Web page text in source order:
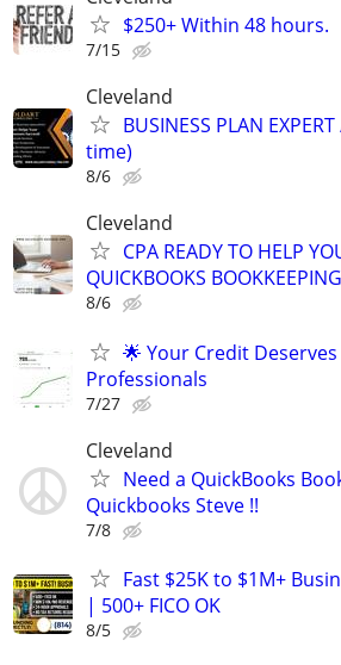
$250+ Within 48 hours.
7/15
Cleveland
BUSINESS PLAN
time)
8/6
Cleveland
CPA READY TO HELP
QUICKBOOKS
8/6
🌟 Your Credit
Professionals
7/27
Cleveland
Need a QuickBooks
Quickbooks Steve !!
7/8
Fast $25K to $1M+
| 500+ FICO OK
8/5